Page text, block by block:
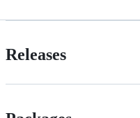
Releases